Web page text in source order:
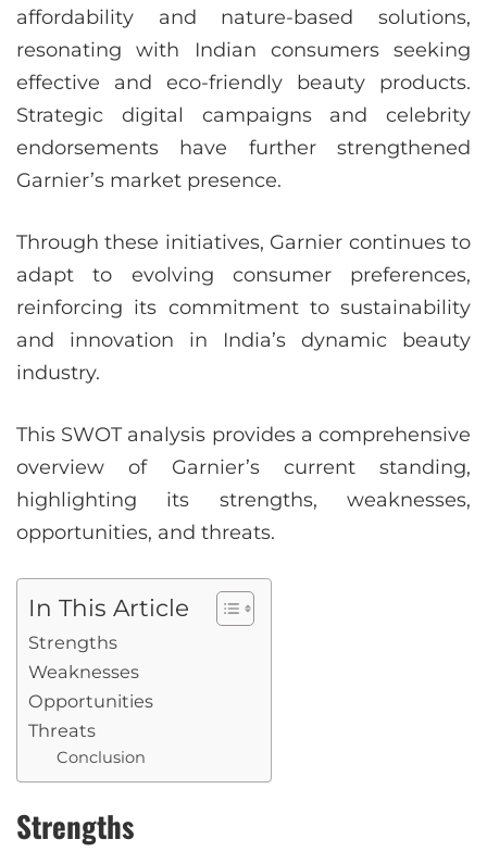
affordability and nature-based solutions,
resonating with Indian consumers seeking
effective and eco-friendly beauty products.
Strategic digital campaigns and celebrity
endorsements have further strengthened
Garnier’s market presence.
Through these initiatives, Garnier continues to
adapt to evolving consumer preferences,
reinforcing its commitment to sustainability
and innovation in India’s dynamic beauty
industry.
This SWOT analysis provides a comprehensive
overview of Garnier’s current standing,
highlighting its strengths, weaknesses,
opportunities, and threats.
In This Article
Strengths
Weaknesses
Opportunities
Threats
Conclusion
Strengths